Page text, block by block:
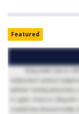
Featured